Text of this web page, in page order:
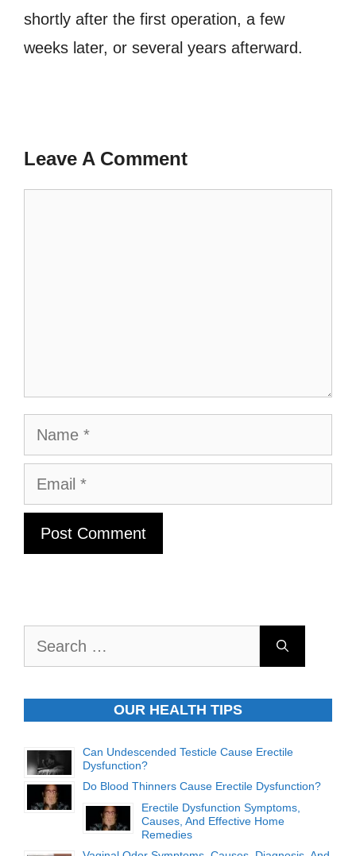
shortly after the first operation, a few
weeks later, or several years afterward.
Leave A Comment
Name
Email
OUR HEALTH TIPS
Can Undescended Testicle Cause Erectile
Dysfunction?
Do Blood Thinners Cause Erectile Dysfunction?
Erectile Dysfunction Symptoms,
Causes, And Effective Home
Remedies